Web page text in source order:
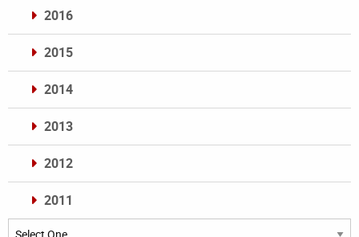
2016
2015
2014
2013
2012
2011
Archives